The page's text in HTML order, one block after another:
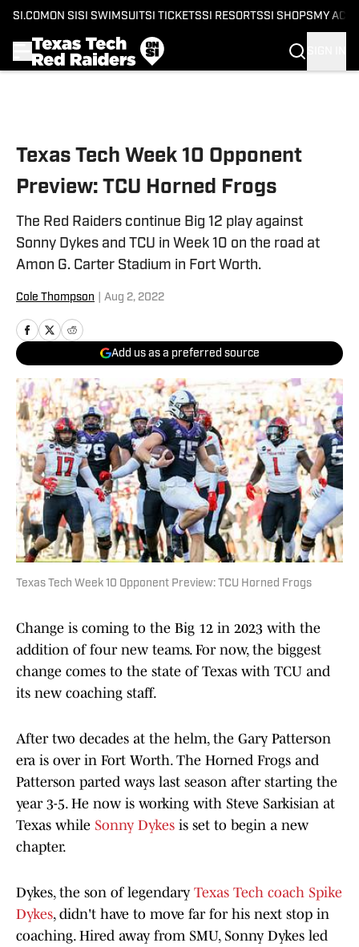
SI.COM ON SI SI SWIMSUITSI TICKETSSI RESORTSSI SHOPS MY
Texas Tech Week 10 Opponent
Preview: TCU Horned Frogs
The Red Raiders continue Big 12 play against
Sonny Dykes and TCU in Week 10 on the road at
Amon G. Carter Stadium in Fort Worth.
Cole Thompson Aug 2, 2022
Add us as a preferred source
Texas Tech Week 10 Opponent Preview: TCU Horned Frogs
Change is coming to the Big 12 in 2023 with the
addition of four new teams. For now, the biggest
change comes to the state of Texas with TCU and
its new coaching staff.
After two decades at the helm, the Gary Patterson
era is over in Fort Worth. The Horned Frogs and
Patterson parted ways last season after starting the
year 3-5. He now is working with Steve Sarkisian at
Texas while Sonny Dykes is set to begin a new
chapter.
Dykes, the son of legendary Texas Tech coach Spike
Dykes, didn't have to move far for his next stop in
coaching. Hired away from SMU, Sonny Dykes led